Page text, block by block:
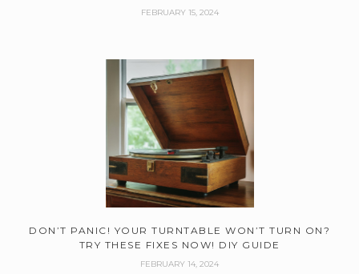
FEBRUARY 15, 2024
DON’T PANIC! YOUR TURNTABLE WON’T TURN ON?
TRY THESE FIXES NOW! DIY GUIDE
FEBRUARY 14, 2024